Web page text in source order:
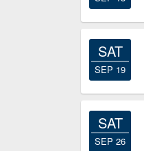
SAT
SEP 19
SAT
SEP 26